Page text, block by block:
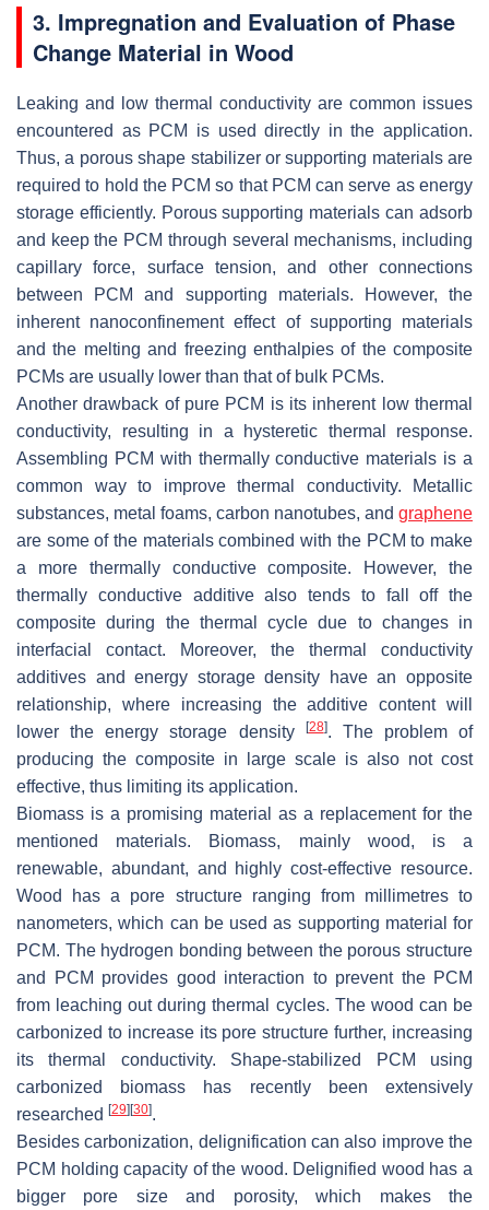
3. Impregnation and Evaluation of Phase
Change Material in Wood
Leaking and low thermal conductivity are common issues
encountered as PCM is used directly in the application.
Thus, a porous shape stabilizer or supporting materials are
required to hold the PCM so that PCM can serve as energy
storage efficiently. Porous supporting materials can adsorb
and keep the PCM through several mechanisms, including
capillary force, surface tension, and other connections
between PCM and supporting materials. However, the
inherent nanoconfinement effect of supporting materials
and the melting and freezing enthalpies of the composite
PCMs are usually lower than that of bulk PCMs.
Another drawback of pure PCM is its inherent low thermal
conductivity, resulting in a hysteretic thermal response.
Assembling PCM with thermally conductive materials is a
common way to improve thermal conductivity. Metallic
substances, metal foams, carbon nanotubes, and graphene
are some of the materials combined with the PCM to make
a more thermally conductive composite. However, the
thermally conductive additive also tends to fall off the
composite during the thermal cycle due to changes in
interfacial contact. Moreover, the thermal conductivity
additives and energy storage density have an opposite
relationship, where increasing the additive content will
lower the energy storage density
[28]. The problem of
producing the composite in large scale is also not cost
effective, thus limiting its application.
Biomass is a promising material as a replacement for the
mentioned materials. Biomass, mainly wood, is a
renewable, abundant, and highly cost-effective resource.
Wood has a pore structure ranging from millimetres to
nanometers, which can be used as supporting material for
PCM. The hydrogen bonding between the porous structure
and PCM provides good interaction to prevent the PCM
from leaching out during thermal cycles. The wood can be
carbonized to increase its pore structure further, increasing
its thermal conductivity. Shape-stabilized PCM using
carbonized biomass has recently been extensively
researched [29] [30].
Besides carbonization, delignification can also improve the
PCM holding capacity of the wood. Delignified wood has a
bigger pore size and porosity, which makes the